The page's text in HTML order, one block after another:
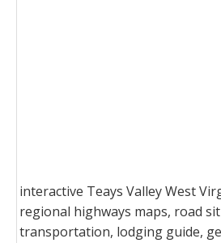
interactive Teays Valley West
regional highways maps, road
transportation, lodging guide,